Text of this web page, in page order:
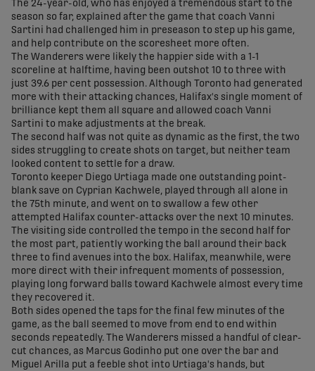
The 24-year-old, who has enjoyed a tremendous start to the
season so far, explained after the game that coach Vanni
Sartini had challenged him in preseason to step up his game,
and help contribute on the scoresheet more often.
The Wanderers were likely the happier side with a 1-1
scoreline at halftime, having been outshot 10 to three with
just 39.6 per cent possession. Although Toronto had generated
more with their attacking chances, Halifax's single moment of
brilliance kept them all square and allowed coach Vanni
Sartini to make adjustments at the break.
The second half was not quite as dynamic as the first, the two
sides struggling to create shots on target, but neither team
looked content to settle for a draw.
Toronto keeper Diego Urtiaga made one outstanding point-
blank save on Cyprian Kachwele, played through all alone in
the 75th minute, and went on to swallow a few other
attempted Halifax counter-attacks over the next 10 minutes.
The visiting side controlled the tempo in the second half for
the most part, patiently working the ball around their back
three to find avenues into the box. Halifax, meanwhile, were
more direct with their infrequent moments of possession,
playing long forward balls toward Kachwele almost every time
they recovered it.
Both sides opened the taps for the final few minutes of the
game, as the ball seemed to move from end to end within
seconds repeatedly. The Wanderers missed a handful of clear-
cut chances, as Marcus Godinho put one over the bar and
Miguel Arilla put a feeble shot into Urtiaga's hands, but